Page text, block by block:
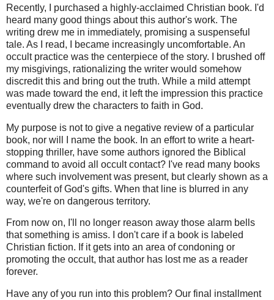
Recently, I purchased a highly-acclaimed Christian book. I'd
heard many good things about this author's work. The
writing drew me in immediately, promising a suspenseful
tale. As I read, I became increasingly uncomfortable. An
occult practice was the centerpiece of the story. I brushed off
my misgivings, rationalizing the writer would somehow
discredit this and bring out the truth. While a mild attempt
was made toward the end, it left the impression this practice
eventually drew the characters to faith in God.
My purpose is not to give a negative review of a particular
book, nor will I name the book. In an effort to write a heart-
stopping thriller, have some authors ignored the Biblical
command to avoid all occult contact? I've read many books
where such involvement was present, but clearly shown as a
counterfeit of God's gifts. When that line is blurred in any
way, we're on dangerous territory.
From now on, I'll no longer reason away those alarm bells
that something is amiss. I don't care if a book is labeled
Christian fiction. If it gets into an area of condoning or
promoting the occult, that author has lost me as a reader
forever.
Have any of you run into this problem? Our final installment